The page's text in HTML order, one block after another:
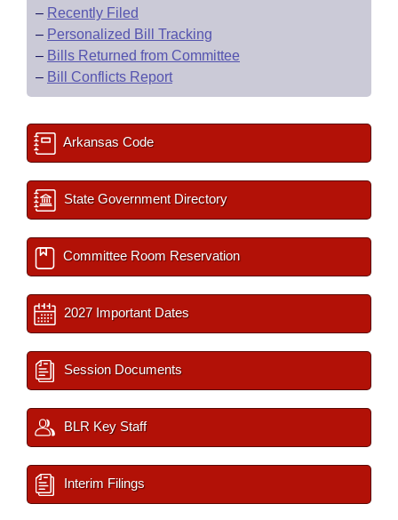
– Recently Filed
– Personalized Bill Tracking
– Bills Returned from Committee
– Bill Conflicts Report
Arkansas Code
State Government Directory
Committee Room Reservation
2027 Important Dates
Session Documents
BLR Key Staff
Interim Filings